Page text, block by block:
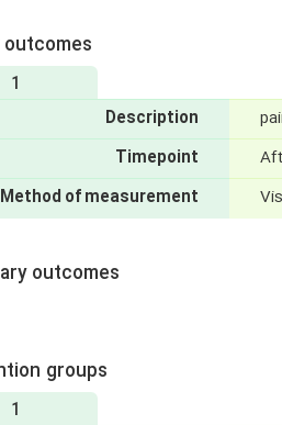
outcomes
1
Description
Timepoint
Method of measurement
outcomes
groups
1